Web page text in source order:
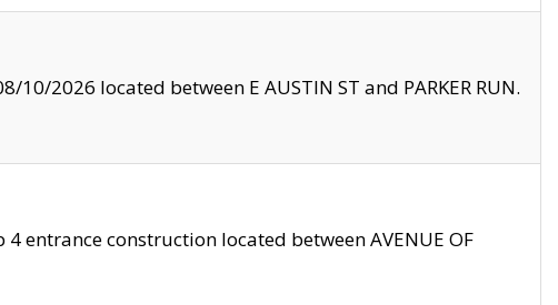
2026 located between E AUSTIN ST and PARKER RUN.
entrance construction located between AVENUE OF